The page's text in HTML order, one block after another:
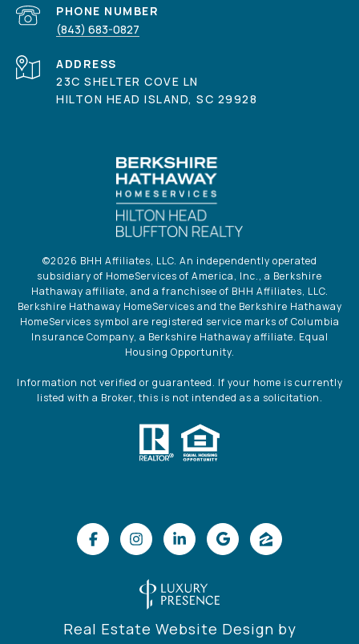
PHONE NUMBER
(843) 683-0827
ADDRESS
23C SHELTER COVE LN
HILTON HEAD ISLAND, SC 29928
©2026 BHH Affiliates, LLC. An independently operated
subsidiary of HomeServices of America, Inc., a Berkshire
Hathaway affiliate, and a franchisee of BHH Affiliates, LLC.
Berkshire Hathaway HomeServices and the Berkshire Hathaway
HomeServices symbol are registered service marks of Columbia
Insurance Company, a Berkshire Hathaway affiliate. Equal
Housing Opportunity.
Information not verified or guaranteed. If your home is currently
listed with a Broker, this is not intended as a solicitation.
Real Estate Website Design by